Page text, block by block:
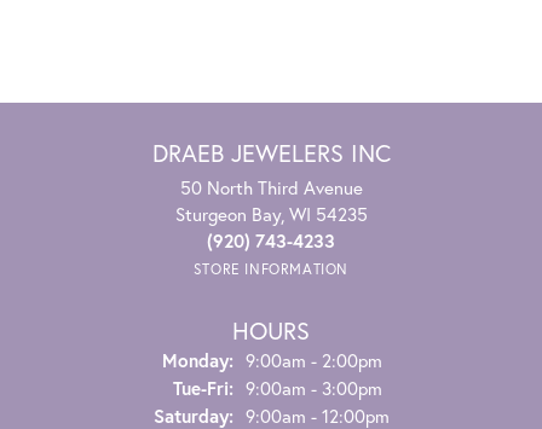
DRAEB JEWELERS INC
50 North Third Avenue
Sturgeon Bay, WI 54235
(920) 743-4233
STORE INFORMATION
HOURS
Monday: 9:00am - 2:00pm
Tue-Fri:Tuesday - Friday:
9:00am - 3:00pm
Saturday: 9:00am - 12:00pm